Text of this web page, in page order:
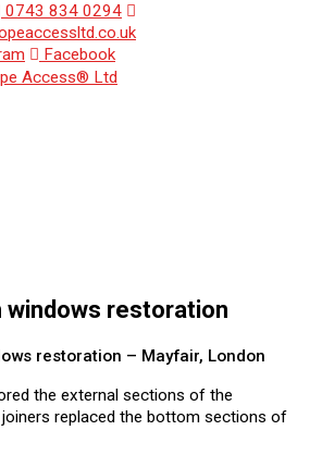
0743 834 0294
Facebook
windows restoration
restoration – Mayfair, London
the external sections of the
replaced the bottom sections of